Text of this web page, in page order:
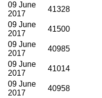
09 June
2017
41328
09 June
2017
41500
09 June
2017
40985
09 June
2017
41014
09 June
2017
40958